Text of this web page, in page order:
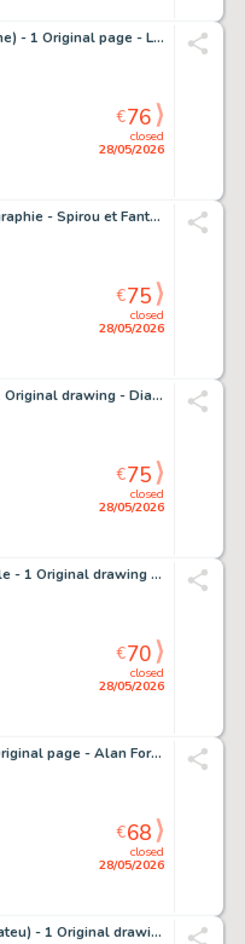
Gess (Girard, Stéphane) - 1 Original page - L'Oeil de la nuit T2 - Les Grandes profondeurs - 2015
closed
28/05/2026
€76
Bravo, Emile - 1 Digigraphie - Spirou et Fantasio - Liesse à Bruxelles - 2023
closed
28/05/2026
€75
Candita, Giuseppe - 1 Original drawing - Diabolik - Eva Kant e Diabolik - 2026
closed
28/05/2026
€75
Della Monica, Raffaele - 1 Original drawing - Alan Ford - Omaggio a Magnus
closed
28/05/2026
€70
Piffarerio, Paolo - 2 Original page - Alan Ford #117 - "Superciuk vive ancora" - 1979
closed
28/05/2026
€68
XAVI (Xavier Vives Mateu) - 1 Original drawing - Mickey Mouse - Steamboat Mickey - 2024